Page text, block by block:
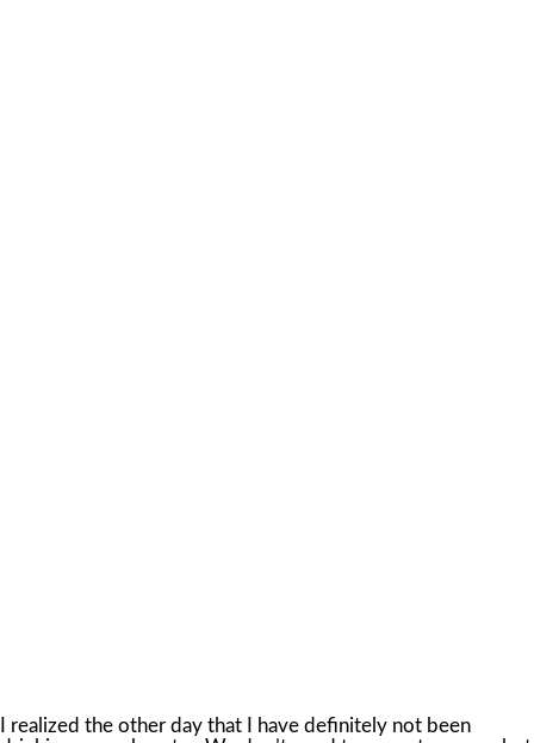
I realized the other day that I have definitely not been